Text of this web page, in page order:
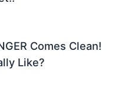
Comes Clean!
Like?